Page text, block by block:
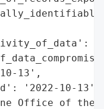
13',
'2022-10-13',
Office of the